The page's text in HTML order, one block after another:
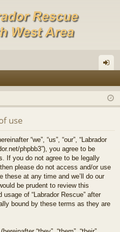
in
use
“we”, “us”, “our”, “Labrador
phpbb3”), you agree to be
If you do not agree to be legally
please do not access and/or use
these at any time and we’ll do our
be prudent to review this
of “Labrador Rescue” after
bound by these terms as they are